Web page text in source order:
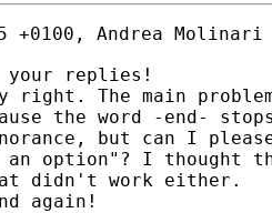
your replies!
The main
the word -end-
but can I please
option"? I thought
didn't work either.
again!